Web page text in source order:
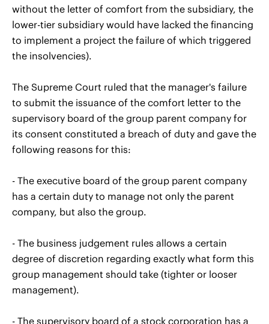
without the letter of comfort from the subsidiary, the
lower-tier subsidiary would have lacked the financing
to implement a project the failure of which triggered
the insolvencies).
The Supreme Court ruled that the manager's failure
to submit the issuance of the comfort letter to the
supervisory board of the group parent company for
its consent constituted a breach of duty and gave the
following reasons for this:
- The executive board of the group parent company
has a certain duty to manage not only the parent
company, but also the group.
- The business judgement rules allows a certain
degree of discretion regarding exactly what form this
group management should take (tighter or looser
management).
- The supervisory board of a stock corporation has a